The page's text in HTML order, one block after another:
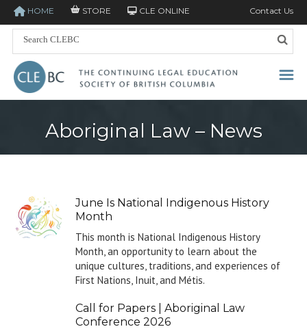
HOME STORE CLE ONLINE Contact Us
Aboriginal Law – News
June Is National Indigenous History
Month
This month is National Indigenous History
Month, an opportunity to learn about the
unique cultures, traditions, and experiences of
First Nations, Inuit, and Métis.
Call for Papers | Aboriginal Law
Conference 2026